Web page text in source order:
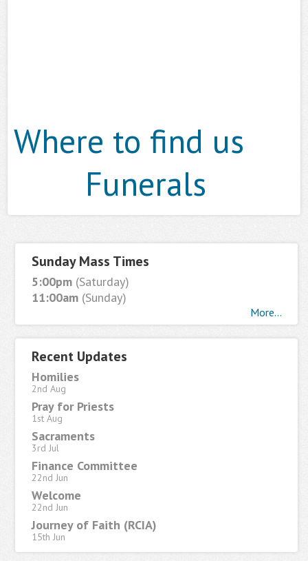
Where to find us
Funerals
Sunday Mass Times
5:00pm(Saturday)
11:00am(Sunday)
More...
Recent Updates
Homilies
2nd Aug
Pray for Priests
1st Aug
Sacraments
3rd Jul
Finance Committee
22nd Jun
Welcome
22nd Jun
Journey of Faith (RCIA)
15th Jun